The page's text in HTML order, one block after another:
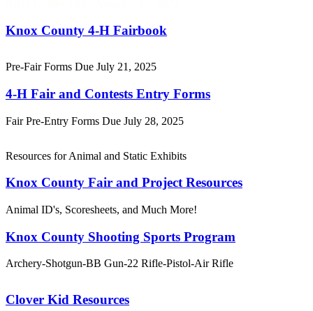
Knox County 4‑H Fairbook
Pre-Fair Forms Due July 21, 2025
4‑H Fair and Contests Entry Forms
Fair Pre-Entry Forms Due July 28, 2025
Resources for Animal and Static Exhibits
Knox County Fair and Project Resources
Animal ID's, Scoresheets, and Much More!
Knox County Shooting Sports Program
Archery-Shotgun-BB Gun-22 Rifle-Pistol-Air Rifle
Clover Kid Resources